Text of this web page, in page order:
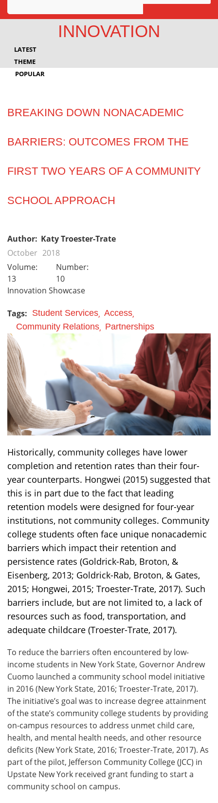
Awards
Innovation
INNOVATION
LATEST
THEME
POPULAR
BREAKING DOWN NONACADEMIC
BARRIERS: OUTCOMES FROM THE
FIRST TWO YEARS OF A COMMUNITY
SCHOOL APPROACH
Author: Katy Troester-Trate
October 2018
Volume:
13
Number:
10
Innovation Showcase
Tags: Student Services Access
Community Relations
Partnerships
Historically, community colleges have lower
completion and retention rates than their four-
year counterparts. Hongwei (2015) suggested that
this is in part due to the fact that leading
retention models were designed for four-year
institutions, not community colleges. Community
college students often face unique nonacademic
barriers which impact their retention and
persistence rates (Goldrick-Rab, Broton, &
Eisenberg, 2013; Goldrick-Rab, Broton, & Gates,
2015; Hongwei, 2015; Troester-Trate, 2017). Such
barriers include, but are not limited to, a lack of
resources such as food, transportation, and
adequate childcare (Troester-Trate, 2017).
To reduce the barriers often encountered by low-
income students in New York State, Governor Andrew
Cuomo launched a community school model initiative
in 2016 (New York State, 2016; Troester-Trate, 2017).
The initiative’s goal was to increase degree attainment
of the state’s community college students by providing
on-campus resources to address unmet child care,
health, and mental health needs, and other resource
deficits (New York State, 2016; Troester-Trate, 2017). As
part of the pilot, Jefferson Community College (JCC) in
Upstate New York received grant funding to start a
community school on campus.